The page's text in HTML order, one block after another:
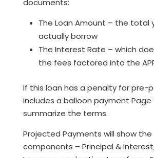
The Loan Amount – the total
actually borrow
The Interest Rate – which
the fees factored into the
If this loan has a penalty for pre-
includes a balloon payment Page
summarize the terms.
Projected Payments will show
components – Principal &